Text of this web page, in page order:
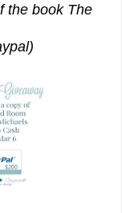
the book The